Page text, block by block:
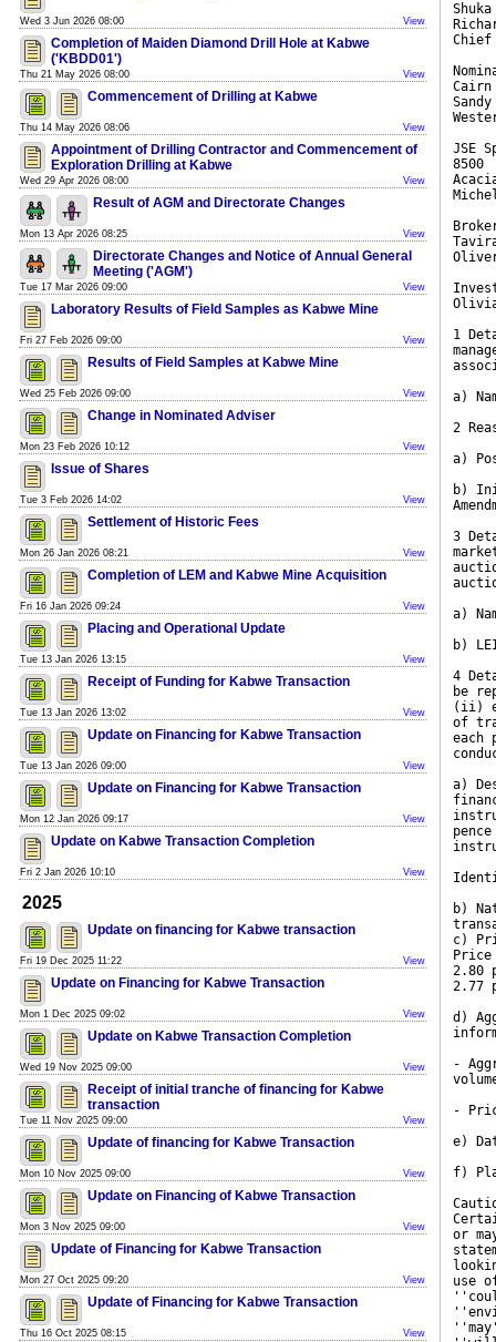
Wed 3 Jun 2026 08:00 View
Completion of Maiden Diamond Drill Hole at Kabwe
('KBDD01')
Thu 21 May 2026 08:00 View
Commencement of Drilling at Kabwe
Thu 14 May 2026 08:06 View
Appointment of Drilling Contractor and Commencement of
Exploration Drilling at Kabwe
Wed 29 Apr 2026 08:00 View
Result of AGM and Directorate Changes
Mon 13 Apr 2026 08:25 View
Directorate Changes and Notice of Annual General
Meeting ('AGM')
Tue 17 Mar 2026 09:00 View
Laboratory Results of Field Samples as Kabwe Mine
Fri 27 Feb 2026 09:00 View
Results of Field Samples at Kabwe Mine
Wed 25 Feb 2026 09:00 View
Change in Nominated Adviser
Mon 23 Feb 2026 10:12 View
Issue of Shares
Tue 3 Feb 2026 14:02 View
Settlement of Historic Fees
Mon 26 Jan 2026 08:21 View
Completion of LEM and Kabwe Mine Acquisition
Fri 16 Jan 2026 09:24 View
Placing and Operational Update
Tue 13 Jan 2026 13:15 View
Receipt of Funding for Kabwe Transaction
Tue 13 Jan 2026 13:02 View
Update on Financing for Kabwe Transaction
Tue 13 Jan 2026 09:00 View
Update on Financing for Kabwe Transaction
Mon 12 Jan 2026 09:17 View
Update on Kabwe Transaction Completion
Fri 2 Jan 2026 10:10 View
2025
Update on financing for Kabwe transaction
Fri 19 Dec 2025 11:22 View
Update on Financing for Kabwe Transaction
Mon 1 Dec 2025 09:02 View
Update on Kabwe Transaction Completion
Wed 19 Nov 2025 09:00 View
Receipt of initial tranche of financing for Kabwe
transaction
Tue 11 Nov 2025 09:00 View
Update of financing for Kabwe Transaction
Mon 10 Nov 2025 09:00 View
Update on Financing of Kabwe Transaction
Mon 3 Nov 2025 09:00 View
Update of Financing for Kabwe Transaction
Mon 27 Oct 2025 09:20 View
Update of Financing for Kabwe Transaction
Thu 16 Oct 2025 08:15 View
JSE
8500
1
a)
2
a)
b)
3
a)
b) LEI
4
be
(ii)
of
each
a)
b)
c)
Price
2.80
2.77
d)
-
-
e)
f)
or
use